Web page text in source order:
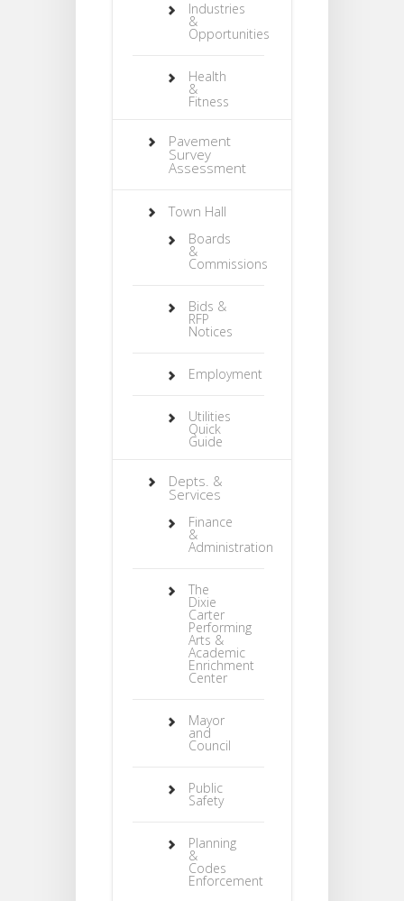
Industries
&
Opportunities
Health
&
Fitness
Pavement
Survey
Assessment
Town Hall
Boards
&
Commissions
Bids &
RFP
Notices
Employment
Utilities
Quick
Guide
Depts. &
Services
Finance
&
Administration
The
Dixie
Carter
Performing
Arts &
Academic
Enrichment
Center
Mayor
and
Council
Public
Safety
Planning
&
Codes
Enforcement